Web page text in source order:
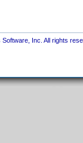
Inc. All rights